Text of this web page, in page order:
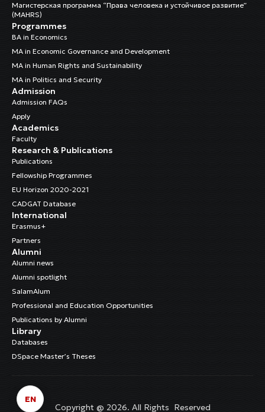
Магистерская программа “Права человека и устойчивое развитие”
(MAHRS)
Programmes
BA in Economics
MA in Economic Governance and Development
MA in Human Rights and Sustainability
MA in Politics and Security
Admission
Admission FAQs
Apply
Academics
Faculty
Research & Publications
Publications
Fellowship Programmes
EU Horizon 2020-2021
CADGAT Database
International
Erasmus+
Partners
Alumni
Alumni news
Alumni spotlight
SalamAlum
Professional and Education Opportunities
Publications by Alumni
Library
Databases
DSpace Master’s Theses
Copyright @ 2026. All Rights Reserved
EN